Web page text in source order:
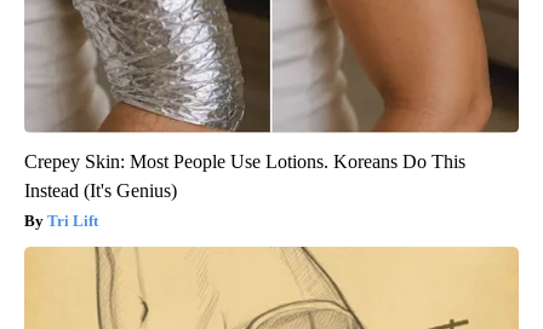
Crepey Skin: Most People Use Lotions. Koreans Do This
Instead (It's Genius)
Tri Lift